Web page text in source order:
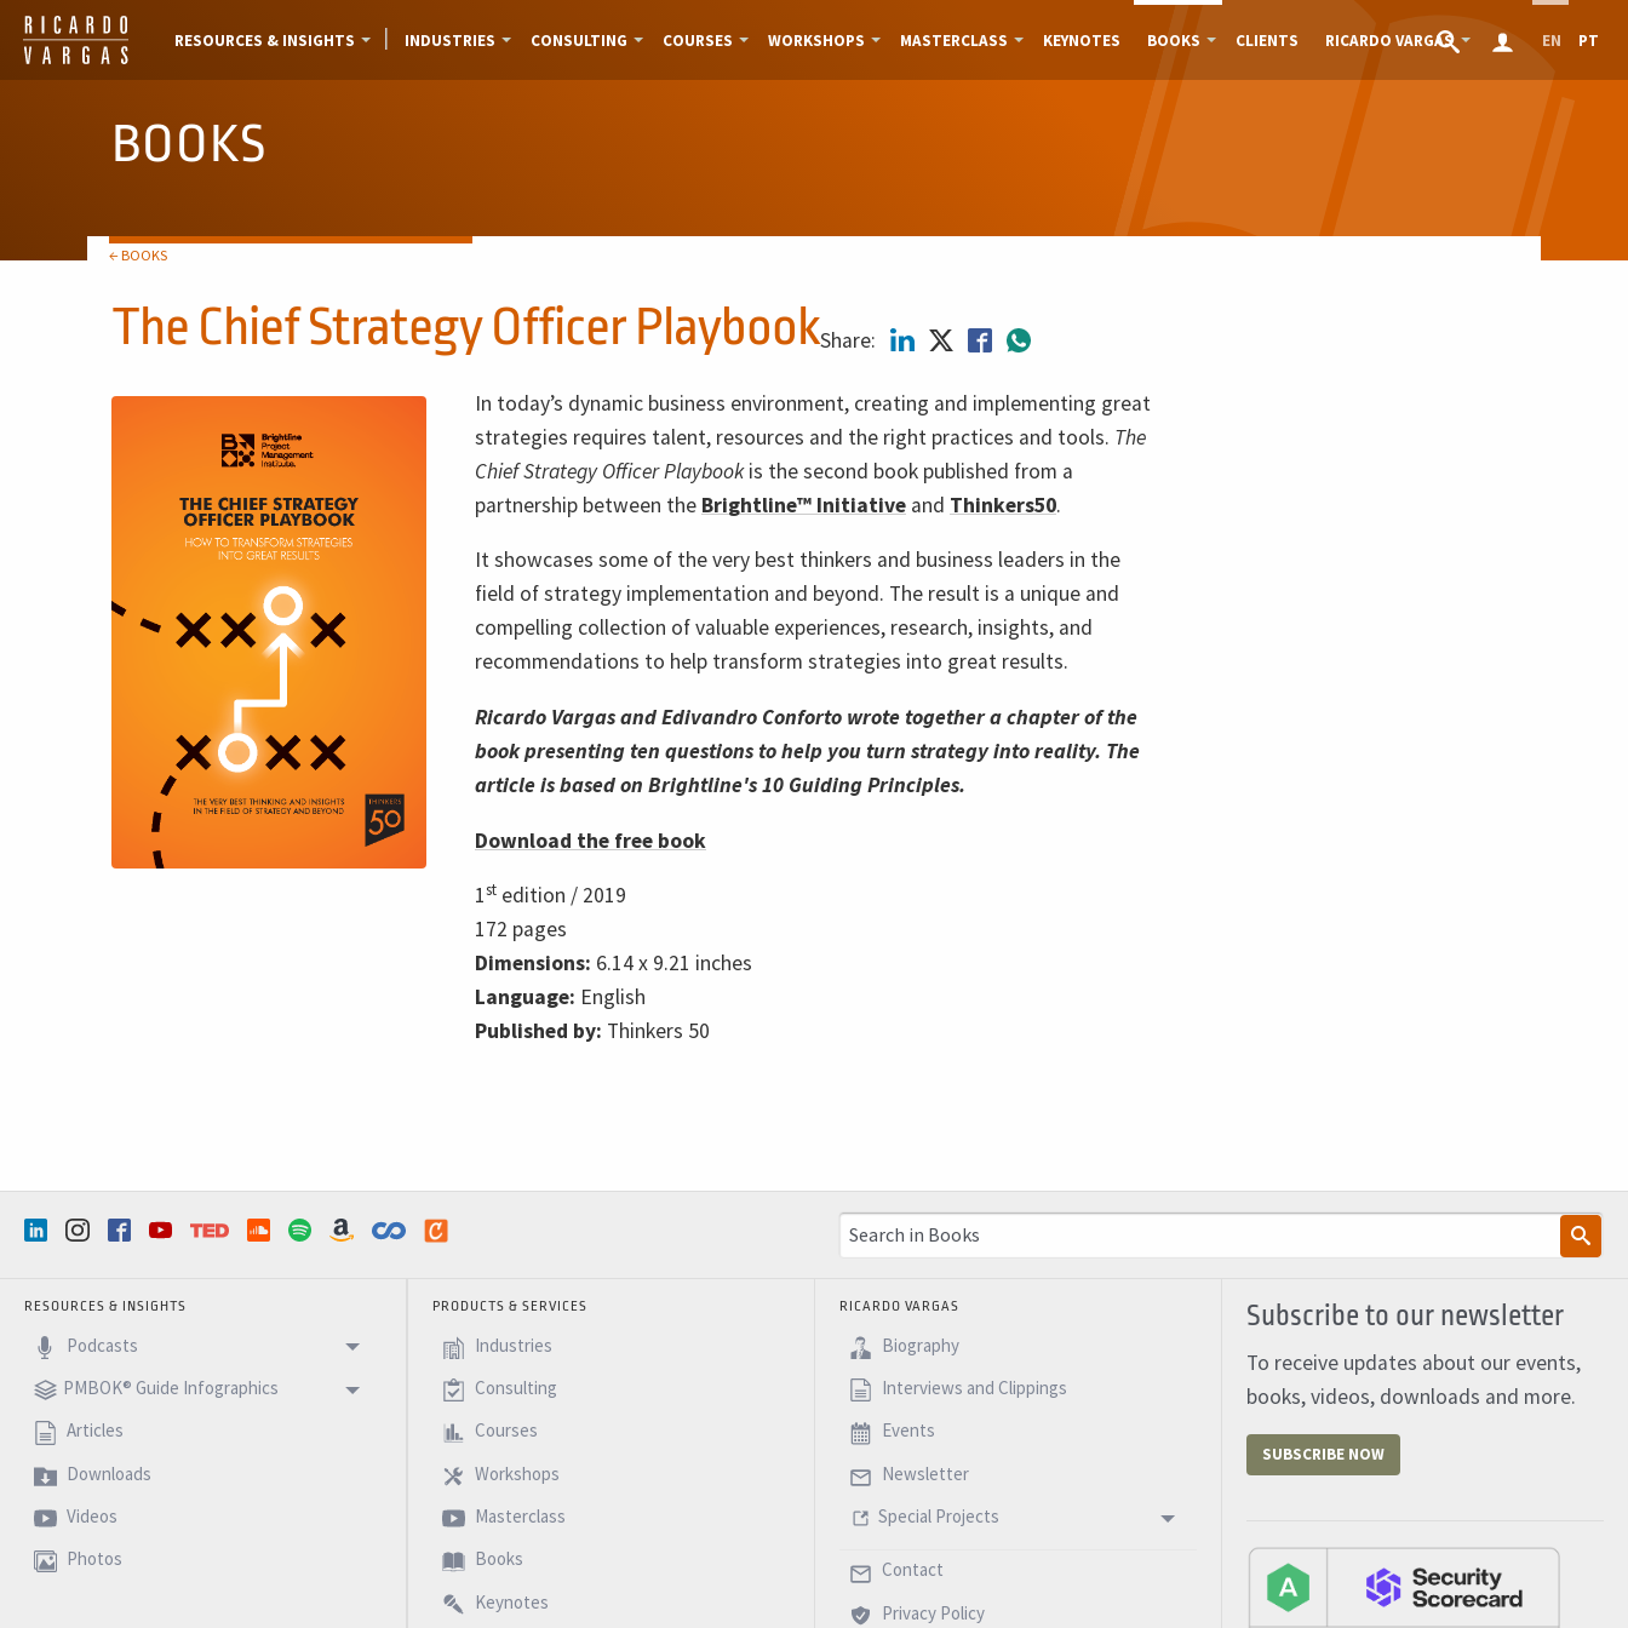
RESOURCES & INSIGHTS INDUSTRIES CONSULTING COURSES WORKSHOPS MASTERCLASS KEYNOTES BOOKS CLIENTS RICARDO VARGAS EN PT
BOOKS
← BOOKS
The Chief Strategy Officer PlaybookShare:
In today’s dynamic business environment, creating and implementing great
strategies requires talent, resources and the right practices and tools. The
Chief Strategy Officer Playbookis the second book published from a
partnership between the Brightline™ Initiative and Thinkers50.
It showcases some of the very best thinkers and business leaders in the
field of strategy implementation and beyond. The result is a unique and
compelling collection of valuable experiences, research, insights, and
recommendations to help transform strategies into great results.
Ricardo Vargas and Edivandro Conforto wrote together a chapter of the
book presenting ten questions to help you turn strategy into reality. The
article is based on Brightline's 10 Guiding Principles.
Download the free book
1st edition / 2019
172 pages
Dimensions: 6.14 x 9.21 inches
Language: English
Published by: Thinkers 50
RESOURCES & INSIGHTS
Podcasts
PMBOK® Guide Infographics
Articles
Downloads
Videos
Photos
PRODUCTS & SERVICES
Industries
Consulting
Courses
Workshops
Masterclass
Books
Keynotes
RICARDO VARGAS
Biography
Interviews and Clippings
Events
Newsletter
Special Projects
Contact
Privacy Policy
Subscribe to our newsletter
To receive updates about our events,
books, videos, downloads and more.
SUBSCRIBE NOW